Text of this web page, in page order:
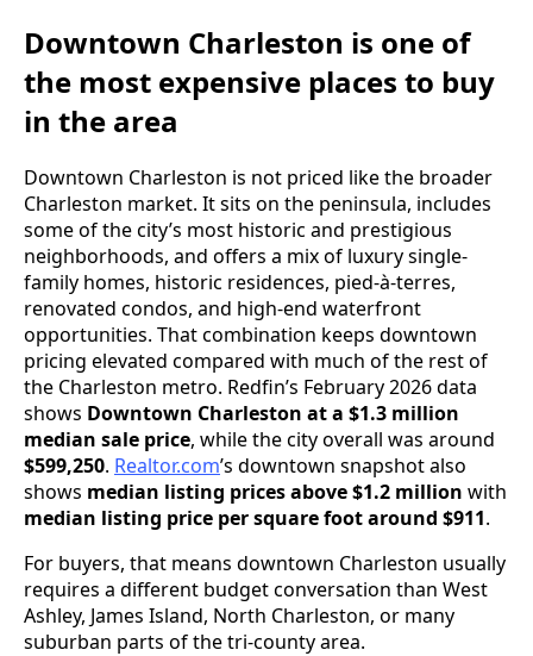
Downtown Charleston is one of
the most expensive places to buy
in the area
Downtown Charleston is not priced like the broader
Charleston market. It sits on the peninsula, includes
some of the city’s most historic and prestigious
neighborhoods, and offers a mix of luxury single-
family homes, historic residences, pied-à-terres,
renovated condos, and high-end waterfront
opportunities. That combination keeps downtown
pricing elevated compared with much of the rest of
the Charleston metro. Redfin’s February 2026 data
shows Downtown Charleston at a $1.3 million
median sale price, while the city overall was around
$599,250. Realtor.com’s downtown snapshot also
shows median listing prices above $1.2 million with
median listing price per square foot around $911.
For buyers, that means downtown Charleston usually
requires a different budget conversation than West
Ashley, James Island, North Charleston, or many
suburban parts of the tri-county area.